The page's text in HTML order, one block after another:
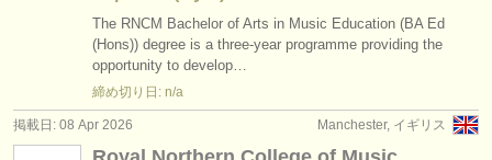
The RNCM Bachelor of Arts in Music Education (BA Ed
(Hons)) degree is a three-year programme providing the
opportunity to develop…
締め切り日: n/a
Manchester, イギリス
掲載日: 08 Apr 2026